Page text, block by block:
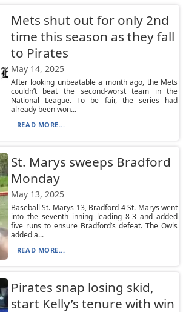
Mets shut out for only 2nd
time this season as they fall
to Pirates
May 14, 2025
After looking unbeatable a month ago, the Mets
couldn’t beat the second-worst team in the
National League. To be fair, the series had
already been won...
READ MORE...
St. Marys sweeps Bradford
Monday
May 13, 2025
Baseball St. Marys 13, Bradford 4 St. Marys went
into the seventh inning leading 8-3 and added
five runs to ensure Bradford’s defeat. The Owls
added a...
READ MORE...
Pirates snap losing skid,
start Kelly’s tenure with win